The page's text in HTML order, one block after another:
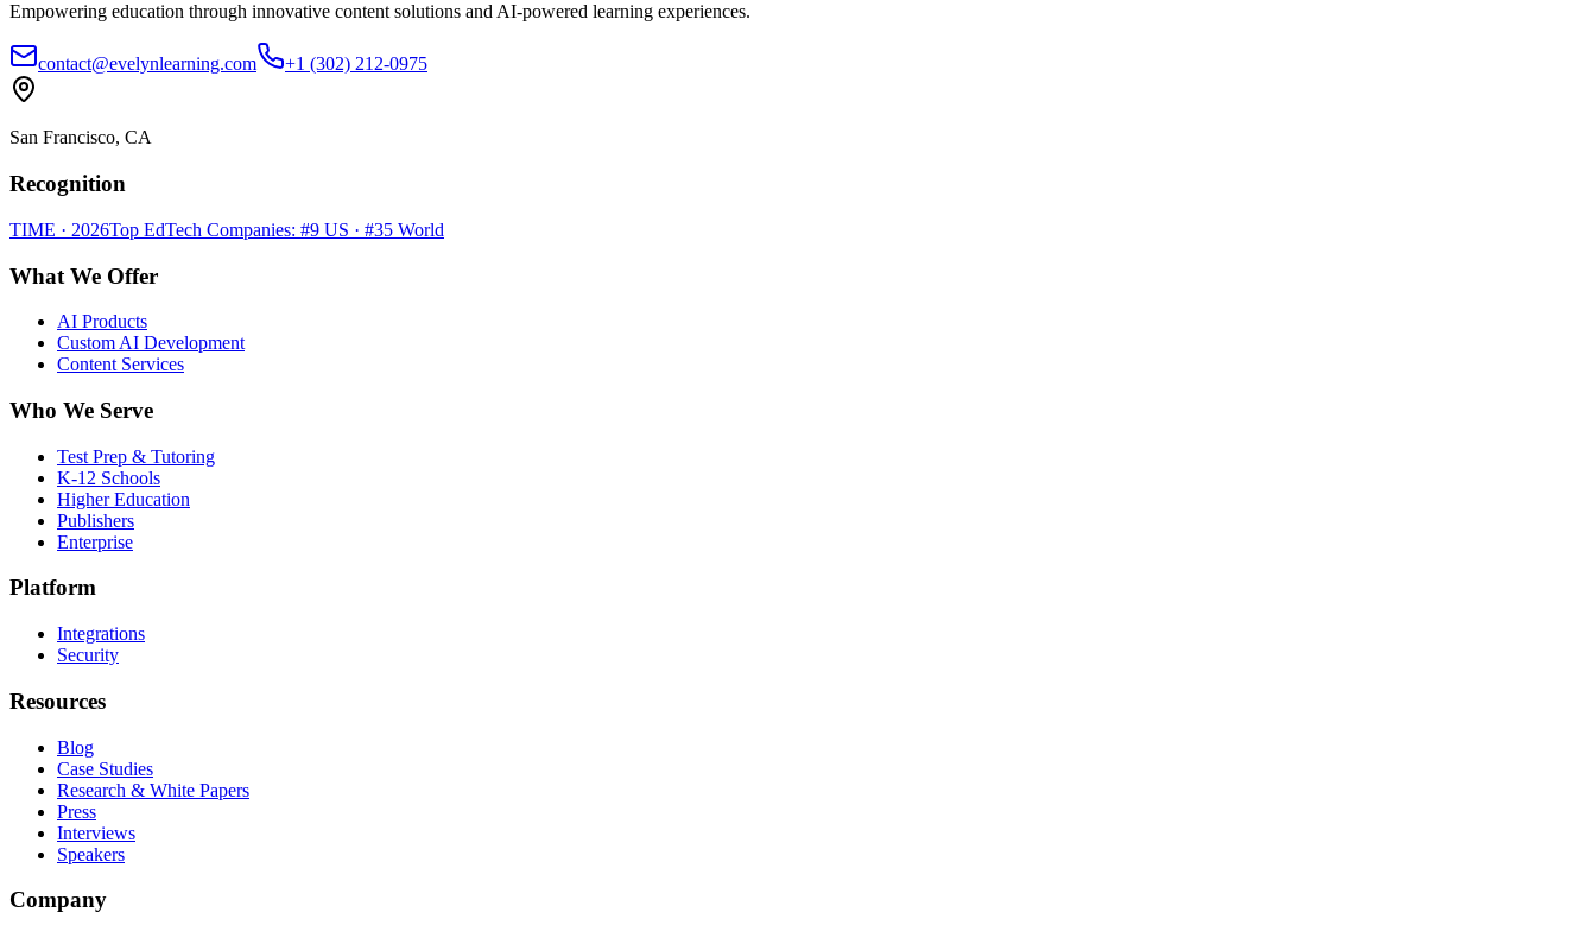
Empowering education through innovative content solutions and AI-powered learning experiences.
contact@evelynlearning.com +1 (302) 212-0975
San Francisco, CA
Recognition
TIME · 2026Top EdTech Companies: #9 US · #35 World
What We Offer
AI Products
Custom AI Development
Content Services
Who We Serve
Test Prep & Tutoring
K-12 Schools
Higher Education
Publishers
Enterprise
Platform
Integrations
Security
Resources
Blog
Case Studies
Research & White Papers
Press
Interviews
Speakers
Company